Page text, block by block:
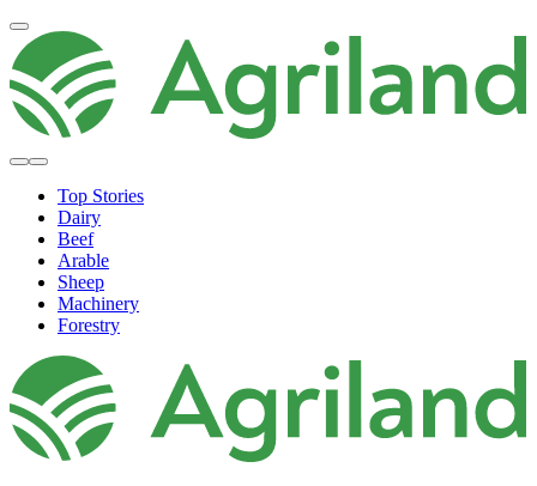
Top Stories
Dairy
Beef
Arable
Sheep
Machinery
Forestry